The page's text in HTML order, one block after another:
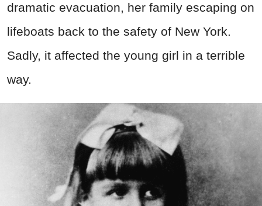
dramatic evacuation, her family escaping on
lifeboats back to the safety of New York.
Sadly, it affected the young girl in a terrible
way.